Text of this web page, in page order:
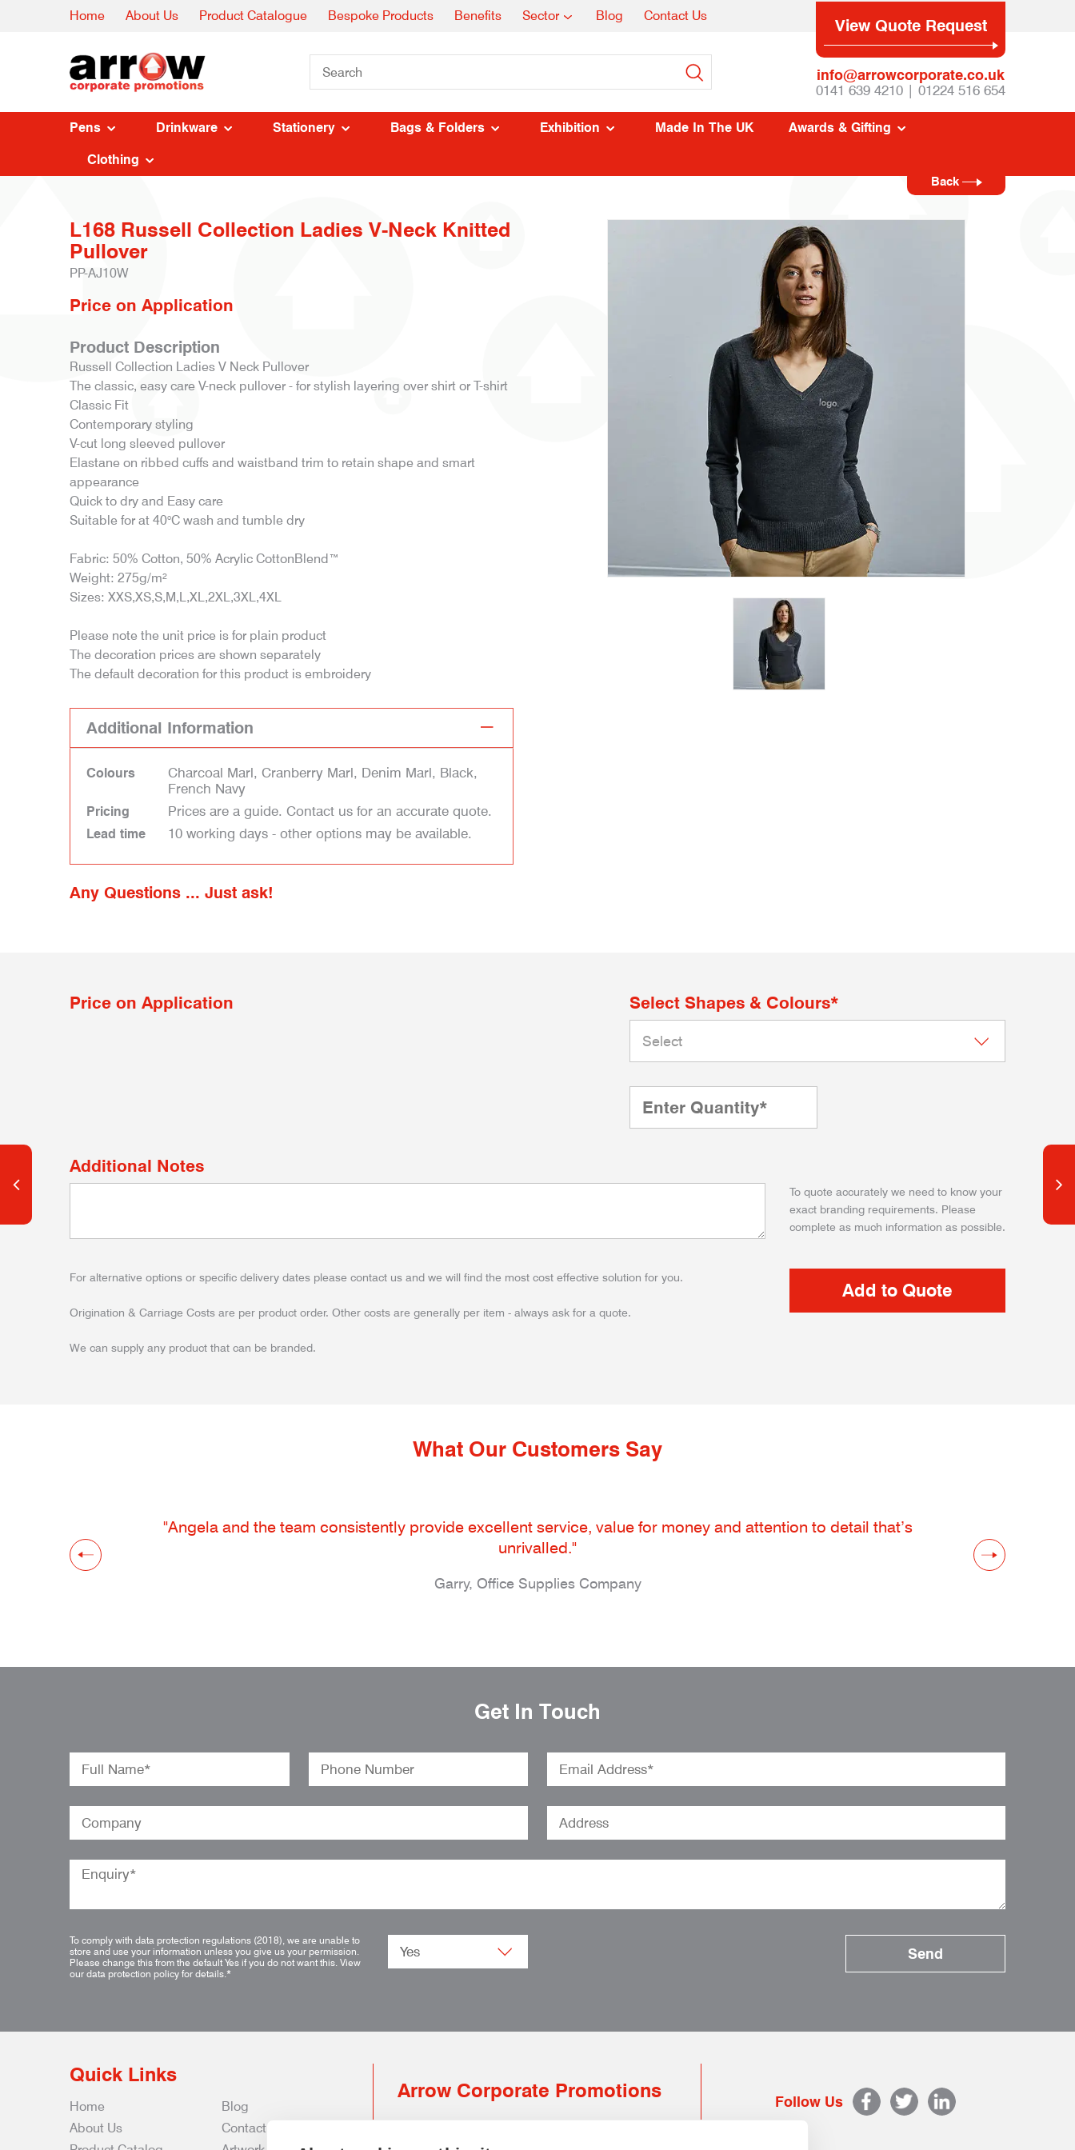
Home About Us Product Catalogue Bespoke Products Benefits Sector Blog Contact Us View Quote Request
info@arrowcorporate.co.uk
0141 639 4210 | 01224 516 654
Pens Drinkware Stationery Bags & Folders Exhibition Made In The UK Awards & Gifting
Clothing
Back
L168 Russell Collection Ladies V-Neck Knitted
Pullover
PP-AJ10W
Price on Application
Product Description
Russell Collection Ladies V Neck Pullover
The classic, easy care V-neck pullover - for stylish layering over shirt or T-shirt
Classic Fit
Contemporary styling
V-cut long sleeved pullover
Elastane on ribbed cuffs and waistband trim to retain shape and smart
appearance
Quick to dry and Easy care
Suitable for at 40°C wash and tumble dry
Fabric: 50% Cotton, 50% Acrylic CottonBlend™
Weight: 275g/m²
Sizes: XXS,XS,S,M,L,XL,2XL,3XL,4XL
Please note the unit price is for plain product
The decoration prices are shown separately
The default decoration for this product is embroidery
Additional Information
Colours
Charcoal Marl, Cranberry Marl, Denim Marl, Black,
French Navy
Pricing Prices are a guide. Contact us for an accurate quote.
Lead time 10 working days - other options may be available.
Any Questions ... Just ask!
Price on Application Select Shapes & Colours*
Additional Notes
To quote accurately we need to know your
exact branding requirements. Please
complete as much information as possible.
For alternative options or specific delivery dates please contact us and we will find the most cost effective solution for you.
Origination & Carriage Costs are per product order. Other costs are generally per item - always ask for a quote.
We can supply any product that can be branded.
What Our Customers Say
"Angela and the team consistently provide excellent service, value for money and attention to detail that’s
unrivalled."
Garry, Office Supplies Company
Get In Touch
To comply with data protection regulations (2018), we are unable to
store and use your information unless you give us your permission.
Please change this from the default Yes if you do not want this. View
our data protection policy for details.*
Quick Links
Home
About Us
Blog
Contact Us
Arrow Corporate Promotions Follow Us